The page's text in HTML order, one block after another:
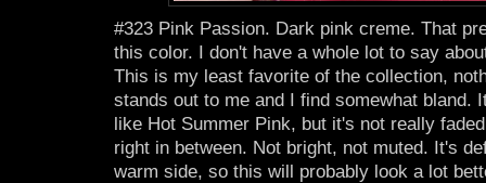
#323 Pink Passion. Dark pink creme. That
this color. I don't have a whole lot to say
This is my least favorite of the collection,
stands out to me and I find somewhat bland.
like Hot Summer Pink, but it's not really
right in between. Not bright, not muted. It's
warm side, so this will probably look a lot